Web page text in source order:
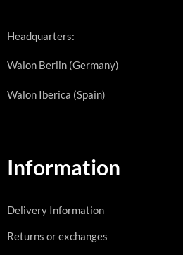
Headquarters:
Walon Berlin (Germany)
Walon Iberica (Spain)
Information
Delivery Information
Returns or exchanges